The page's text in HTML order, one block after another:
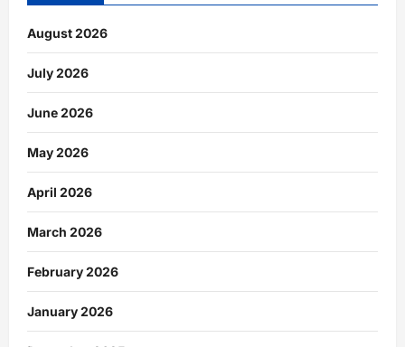
August 2026
July 2026
June 2026
May 2026
April 2026
March 2026
February 2026
January 2026